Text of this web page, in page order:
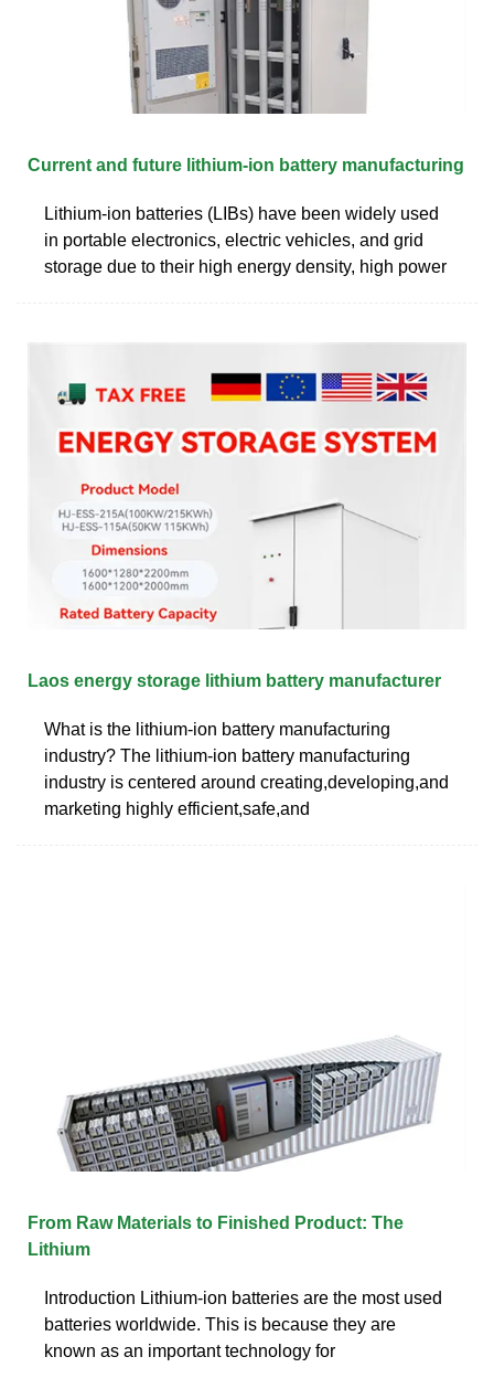
Current and future lithium-ion battery manufacturing
Lithium-ion batteries (LIBs) have been widely used
in portable electronics, electric vehicles, and grid
storage due to their high energy density, high power
Laos energy storage lithium battery manufacturer
What is the lithium-ion battery manufacturing
industry? The lithium-ion battery manufacturing
industry is centered around creating,developing,and
marketing highly efficient,safe,and
From Raw Materials to Finished Product: The
Lithium
Introduction Lithium-ion batteries are the most used
batteries worldwide. This is because they are
known as an important technology for